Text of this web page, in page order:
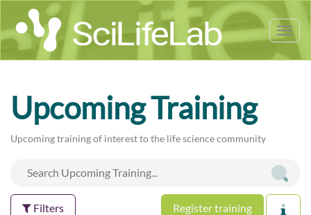
Upcoming Training
Upcoming training of interest to the life science community
Filters Register training